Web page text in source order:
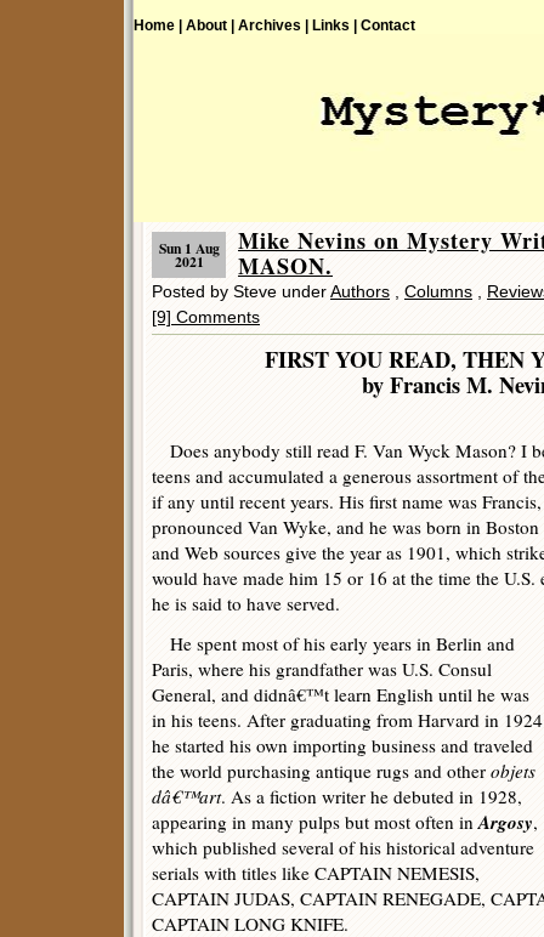
Home | About | Archives | Links | Contact
Sun 1 Aug
2021
Mike Nevins on Mystery
MASON.
Posted by Steve underAuthors Columns
[9] Comments
FIRST YOU READ, THEN
by Francis M.
Does anybody still read F. Van Wyck Mason? I
teens and accumulated a generous assortment of
if any until recent years. His first name was
pronounced Van Wyke, and he was born in
and Web sources give the year as 1901, which
would have made him 15 or 16 at the time the
he is said to have served.
He spent most of his early years in Berlin and
Paris, where his grandfather was U.S. Consul
General, and didnâ€™t learn English until he was
in his teens. After graduating from Harvard in 1924
he started his own importing business and traveled
the world purchasing antique rugs and other objets
dâ€™art. As a fiction writer he debuted in 1928,
appearing in many pulps but most often inArgosy,
which published several of his historical adventure
serials with titles like CAPTAIN NEMESIS,
CAPTAIN JUDAS, CAPTAIN RENEGADE,
CAPTAIN LONG KNIFE.